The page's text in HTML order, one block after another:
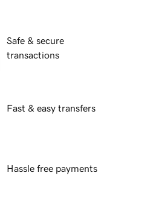
Safe & secure
transactions
Fast & easy transfers
Hassle free payments